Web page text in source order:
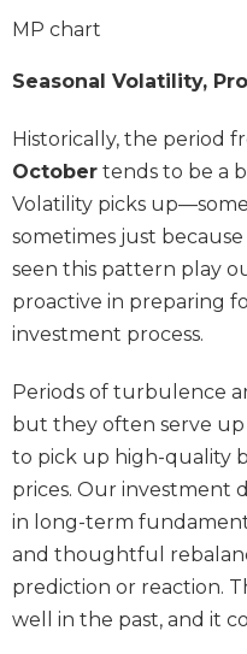
MP chart
Seasonal Volatility,
Historically, the period
October tends to be a
Volatility picks
sometimes just because
seen this pattern play
proactive in preparing
investment process.
Periods of turbulence
but they often serve
to pick up high-quality
prices. Our investment
in long-term
and thoughtful
prediction or reaction.
well in the past, and it